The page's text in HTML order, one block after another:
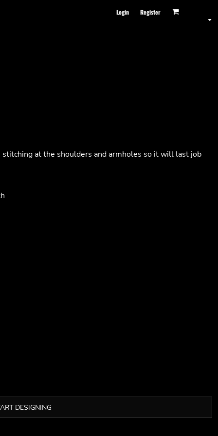
Login Register
at the shoulders and armholes so it will last job
DESIGNING